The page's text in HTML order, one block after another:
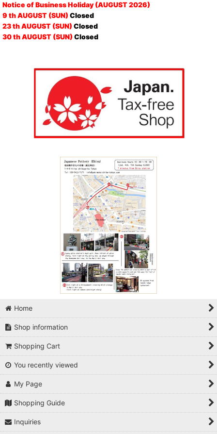
Notice of Business Holiday (AUGUST 2026)
9 th AUGUST (SUN) Closed
23 th AUGUST (SUN) Closed
30 th AUGUST (SUN) Closed
Home
Shop information
Shopping Cart
You recently viewed
My Page
Shopping Guide
Inquiries